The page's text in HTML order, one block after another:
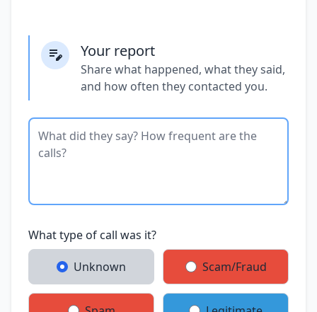
Your report
Share what happened, what they said,
and how often they contacted you.
What type of call was it?
Unknown Scam/Fraud